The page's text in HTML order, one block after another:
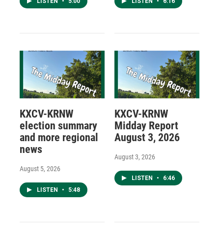
KXCV-KRNW
election summary
and more regional
news
August 5, 2026
LISTEN • 5:48
KXCV-KRNW
Midday Report
August 3, 2026
August 3, 2026
LISTEN • 6:46